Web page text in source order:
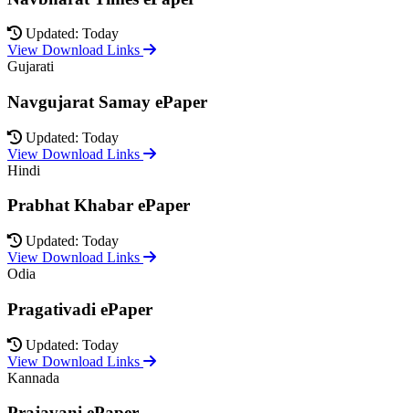
Updated: Today
View Download Links
Gujarati
Navgujarat Samay ePaper
Updated: Today
View Download Links
Hindi
Prabhat Khabar ePaper
Updated: Today
View Download Links
Odia
Pragativadi ePaper
Updated: Today
View Download Links
Kannada